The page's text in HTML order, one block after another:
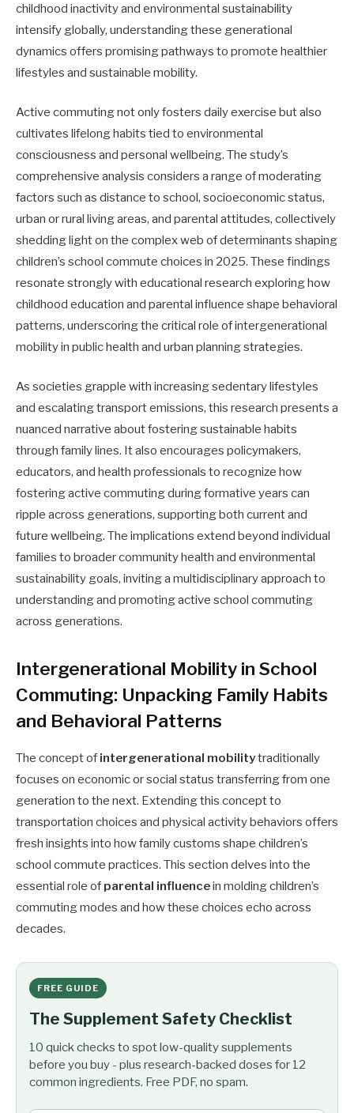
childhood inactivity and environmental sustainability
intensify globally, understanding these generational
dynamics offers promising pathways to promote healthier
lifestyles and sustainable mobility.
Active commuting not only fosters daily exercise but also
cultivates lifelong habits tied to environmental
consciousness and personal wellbeing. The study’s
comprehensive analysis considers a range of moderating
factors such as distance to school, socioeconomic status,
urban or rural living areas, and parental attitudes, collectively
shedding light on the complex web of determinants shaping
children’s school commute choices in 2025. These findings
resonate strongly with educational research exploring how
childhood education and parental influence shape behavioral
patterns, underscoring the critical role of intergenerational
mobility in public health and urban planning strategies.
As societies grapple with increasing sedentary lifestyles
and escalating transport emissions, this research presents a
nuanced narrative about fostering sustainable habits
through family lines. It also encourages policymakers,
educators, and health professionals to recognize how
fostering active commuting during formative years can
ripple across generations, supporting both current and
future wellbeing. The implications extend beyond individual
families to broader community health and environmental
sustainability goals, inviting a multidisciplinary approach to
understanding and promoting active school commuting
across generations.
Intergenerational Mobility in School
Commuting: Unpacking Family Habits
and Behavioral Patterns
The concept of intergenerational mobilitytraditionally
focuses on economic or social status transferring from one
generation to the next. Extending this concept to
transportation choices and physical activity behaviors offers
fresh insights into how family customs shape children’s
school commute practices. This section delves into the
essential role of parental influencein molding children’s
commuting modes and how these choices echo across
decades.
FREE GUIDE
The Supplement Safety Checklist
10 quick checks to spot low-quality supplements
before you buy - plus research-backed doses for 12
common ingredients. Free PDF, no spam.